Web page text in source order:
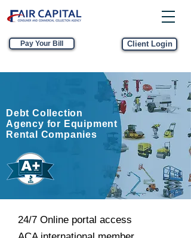
Pay Your Bill Client Login
Debt Collection
Agency for Equipment
Rental Companies
24/7 Online portal access